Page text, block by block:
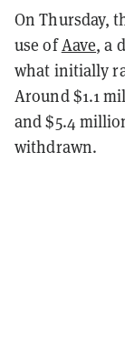
On Thursday,
use ofAave, a
what initially
Around $1.1
and $5.4
withdrawn.